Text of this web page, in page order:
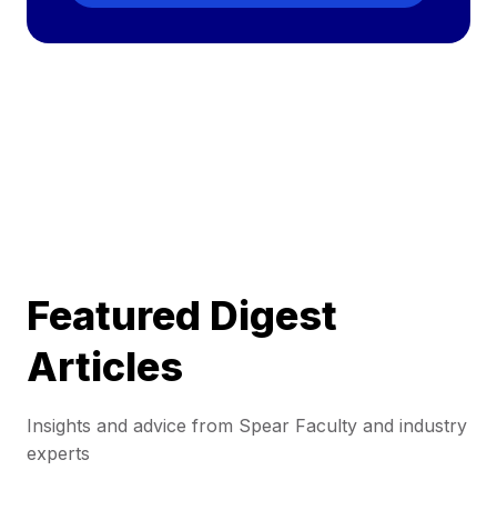
Featured Digest
Articles
Insights and advice from Spear Faculty and industry
experts